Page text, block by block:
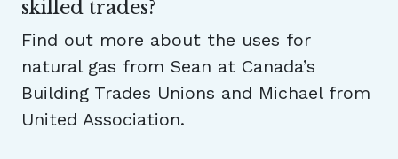
skilled trades?
Find out more about the uses for
natural gas from Sean at Canada’s
Building Trades Unions and Michael from
United Association.